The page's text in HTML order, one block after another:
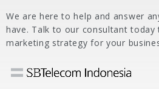
We are here to help and answer
have. Talk to our consultant today
marketing strategy for your